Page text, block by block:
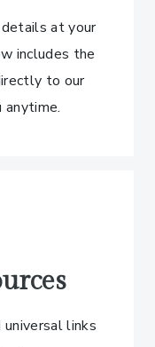
at your
includes the
to our
universal links